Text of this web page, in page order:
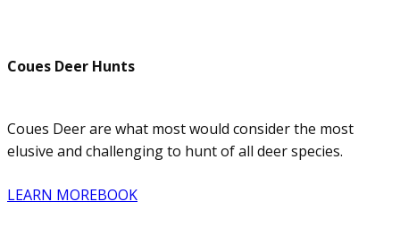
Coues Deer Hunts
Coues Deer are what most would consider the most
elusive and challenging to hunt of all deer species.
LEARN MOREBOOK